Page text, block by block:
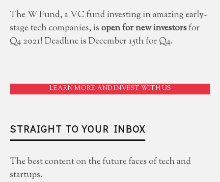
The W Fund, a VC fund investing in amazing early-
stage tech companies, isopen for new investorsfor
Q4 2021! Deadline is December 15th for Q4.
LEARN MORE AND INVEST WITH US
STRAIGHT TO YOUR INBOX
The best content on the future faces of tech and
startups.